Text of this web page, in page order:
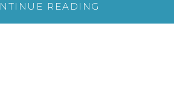
READING